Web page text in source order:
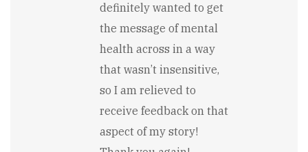
and
written…
by
Hope
definitely wanted to get
the message of mental
health across in a way
that wasn’t insensitive,
so I am relieved to
receive feedback on that
aspect of my story!